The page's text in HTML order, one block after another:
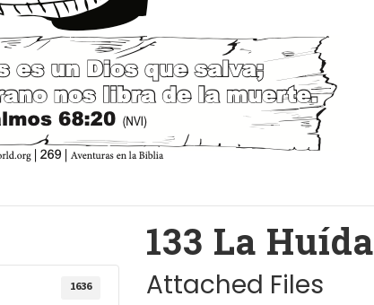
1636
133 La Huída
Attached Files